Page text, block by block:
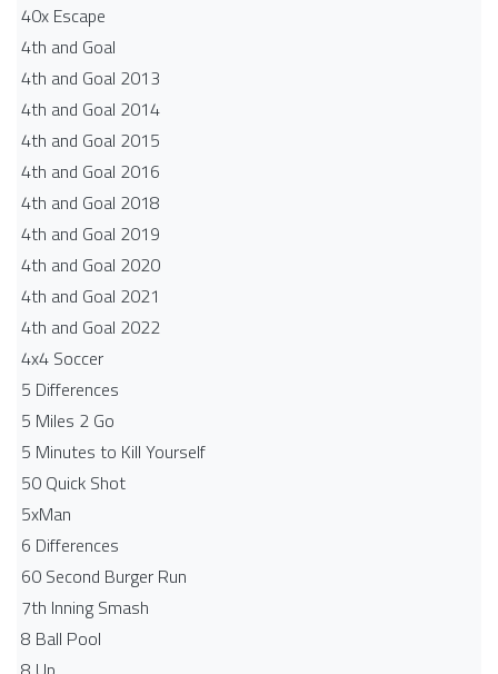
40x Escape
4th and Goal
4th and Goal 2013
4th and Goal 2014
4th and Goal 2015
4th and Goal 2016
4th and Goal 2018
4th and Goal 2019
4th and Goal 2020
4th and Goal 2021
4th and Goal 2022
4x4 Soccer
5 Differences
5 Miles 2 Go
5 Minutes to Kill Yourself
50 Quick Shot
5xMan
6 Differences
60 Second Burger Run
7th Inning Smash
8 Ball Pool